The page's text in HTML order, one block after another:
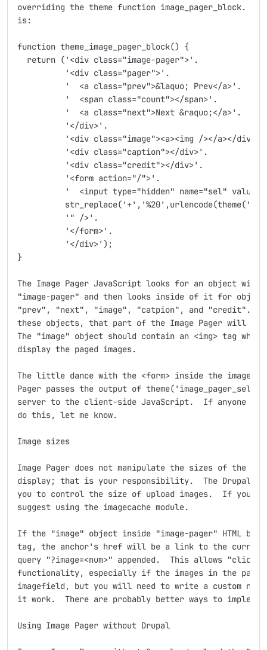
overriding the theme function image_pager_block.
is:
function theme_image_pager_block() {
  return ('<div class="image-pager">'.
}
The Image Pager JavaScript looks for an object with
"image-pager" and then looks inside of it for
"prev", "next", "image", "catpion", and "credit".
these objects, that part of the Image Pager will
The "image" object should contain an <img> tag
display the paged images.
The little dance with the <form> inside the image-
Pager passes the output of
server to the client-side JavaScript.  If anyone
do this, let me know.
Image sizes
Image Pager does not manipulate the sizes of the
display; that is your responsibility.  The Drupal
you to control the size of upload images.  If you
suggest using the imagecache module.
If the "image" object inside "image-pager" HTML
tag, the anchor's href will be a link to the current
query "?image=<num>" appended.  This allows "click
functionality, especially if the images in the pager
imagefield, but you will need to write a custom node
it work.  There are probably better ways to
Using Image Pager without Drupal